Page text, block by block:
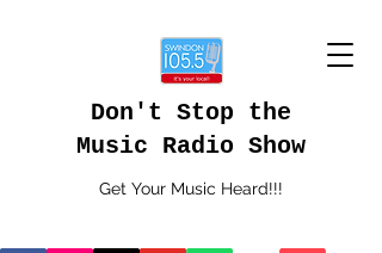
Don't Stop the
Music Radio Show
Get Your Music Heard!!!